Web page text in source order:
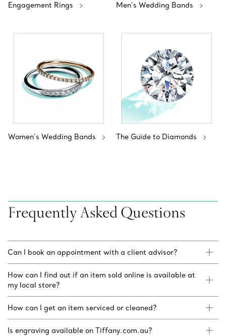
Engagement Rings Men's Wedding Bands
Women’s Wedding Bands The Guide to Diamonds
Frequently Asked Questions
Can I book an appointment with a client advisor?
How can I find out if an item sold online is available at
my local store?
How can I get an item serviced or cleaned?
Is engraving available on Tiffany.com.au?